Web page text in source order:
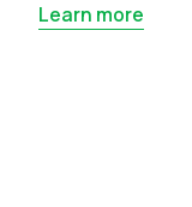
Learn more